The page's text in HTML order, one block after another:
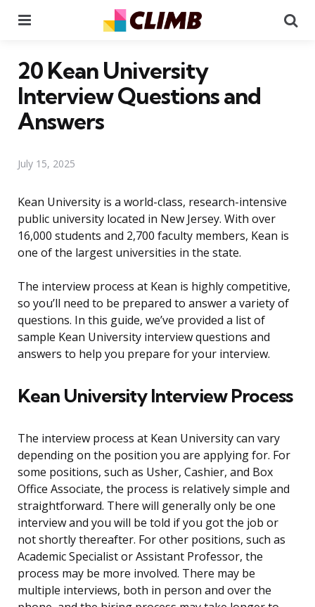
20 Kean University
Interview Questions and
Answers
July 15, 2025
Kean University is a world-class, research-intensive
public university located in New Jersey. With over
16,000 students and 2,700 faculty members, Kean is
one of the largest universities in the state.
The interview process at Kean is highly competitive,
so you’ll need to be prepared to answer a variety of
questions. In this guide, we’ve provided a list of
sample Kean University interview questions and
answers to help you prepare for your interview.
Kean University Interview Process
The interview process at Kean University can vary
depending on the position you are applying for. For
some positions, such as Usher, Cashier, and Box
Office Associate, the process is relatively simple and
straightforward. There will generally only be one
interview and you will be told if you got the job or
not shortly thereafter. For other positions, such as
Academic Specialist or Assistant Professor, the
process may be more involved. There may be
multiple interviews, both in person and over the